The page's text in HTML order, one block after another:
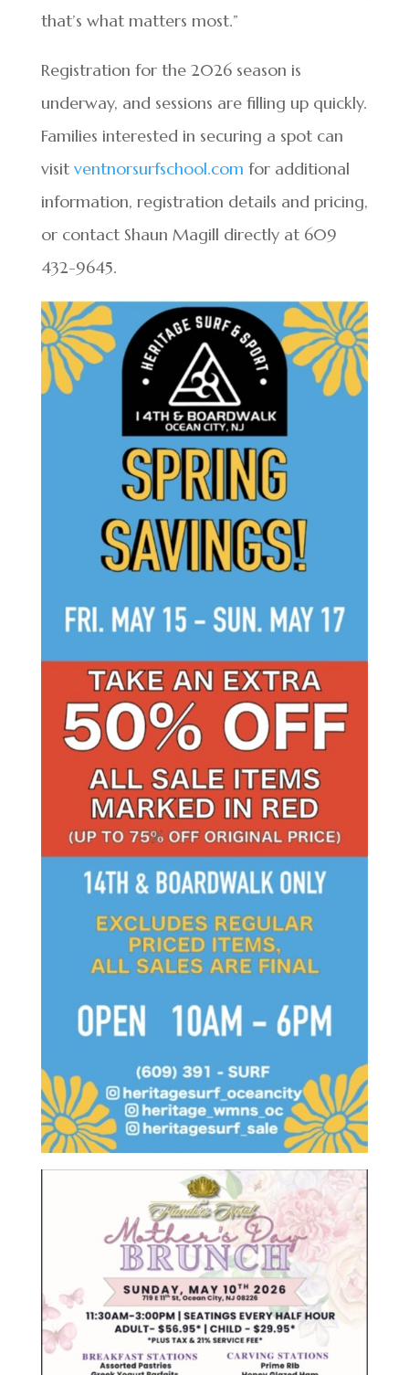
that’s what matters most.”
Registration for the 2026 season is
underway, and sessions are filling up quickly.
Families interested in securing a spot can
visit ventnorsurfschool.com for additional
information, registration details and pricing,
or contact Shaun Magill directly at 609
432-9645.